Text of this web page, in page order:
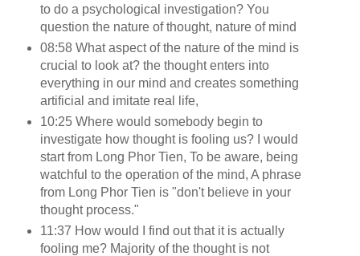
to do a psychological investigation? You
question the nature of thought, nature of mind
08:58 What aspect of the nature of the mind is
crucial to look at? the thought enters into
everything in our mind and creates something
artificial and imitate real life,
10:25 Where would somebody begin to
investigate how thought is fooling us? I would
start from Long Phor Tien, To be aware, being
watchful to the operation of the mind, A phrase
from Long Phor Tien is "don't believe in your
thought process."
11:37 How would I find out that it is actually
fooling me? Majority of the thought is not